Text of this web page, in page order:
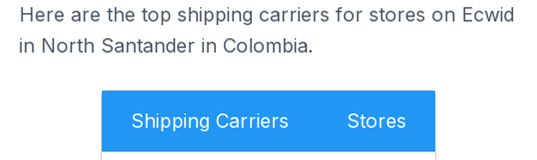
Here are the top shipping carriers for stores on Ecwid
in North Santander in Colombia.
Shipping Carriers Stores